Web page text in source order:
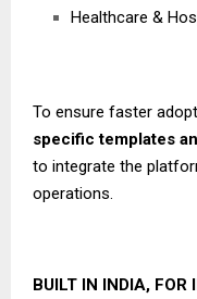
Healthcare &
To ensure faster
specific templates
to integrate the
operations.
BUILT IN INDIA, FOR